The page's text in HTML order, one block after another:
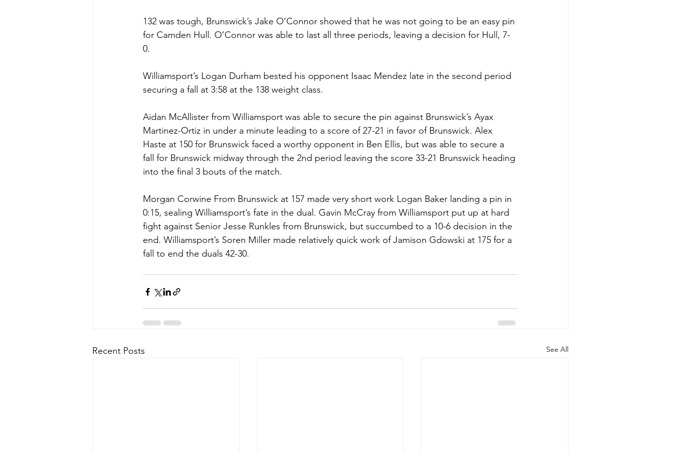
132 was tough, Brunswick’s Jake O’Connor showed that he was not going to be an easy pin
for Camden Hull. O’Connor was able to last all three periods, leaving a decision for Hull, 7-
0.
Williamsport’s Logan Durham bested his opponent Isaac Mendez late in the second period
securing a fall at 3:58 at the 138 weight class.
Aidan McAllister from Williamsport was able to secure the pin against Brunswick’s Ayax
Martinez-Ortiz in under a minute leading to a score of 27-21 in favor of Brunswick. Alex
Haste at 150 for Brunswick faced a worthy opponent in Ben Ellis, but was able to secure a
fall for Brunswick midway through the 2nd period leaving the score 33-21 Brunswick heading
into the final 3 bouts of the match.
Morgan Corwine From Brunswick at 157 made very short work Logan Baker landing a pin in
0:15, sealing Williamsport’s fate in the dual. Gavin McCray from Williamsport put up at hard
fight against Senior Jesse Runkles from Brunswick, but succumbed to a 10-6 decision in the
end. Williamsport’s Soren Miller made relatively quick work of Jamison Gdowski at 175 for a
fall to end the duals 42-30.
Recent Posts See All